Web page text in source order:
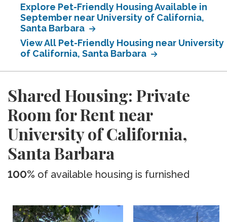
Explore Pet-Friendly Housing Available in
September near University of California,
Santa Barbara
View All Pet-Friendly Housing near University
of California, Santa Barbara
Shared Housing: Private
Room for Rent near
University of California,
Santa Barbara
100% of available housing is furnished